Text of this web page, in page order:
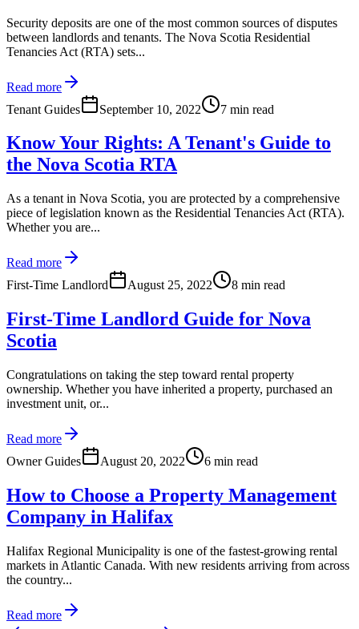
Security deposits are one of the most common sources of disputes
between landlords and tenants. The Nova Scotia Residential
Tenancies Act (RTA) sets...
Read more
Tenant Guides
September 10, 2022 7 min read
Know Your Rights: A Tenant's Guide to
the Nova Scotia RTA
As a tenant in Nova Scotia, you are protected by a comprehensive
piece of legislation known as the Residential Tenancies Act (RTA).
Whether you are...
Read more
First-Time Landlord
August 25, 2022 8 min read
First-Time Landlord Guide for Nova
Scotia
Congratulations on taking the step toward rental property
ownership. Whether you have inherited a property, purchased an
investment unit, or...
Read more
Owner Guides
August 20, 2022 6 min read
How to Choose a Property Management
Company in Halifax
Halifax Regional Municipality is one of the fastest-growing rental
markets in Atlantic Canada. With new residents arriving from across
the country...
Read more